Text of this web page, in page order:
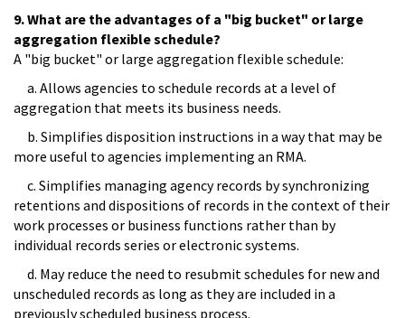
9. What are the advantages of a "big bucket" or large
aggregation flexible schedule?
A "big bucket" or large aggregation flexible schedule:
a. Allows agencies to schedule records at a level of
aggregation that meets its business needs.
b. Simplifies disposition instructions in a way that may be
more useful to agencies implementing an RMA.
c. Simplifies managing agency records by synchronizing
retentions and dispositions of records in the context of their
work processes or business functions rather than by
individual records series or electronic systems.
d. May reduce the need to resubmit schedules for new and
unscheduled records as long as they are included in a
previously scheduled business process.